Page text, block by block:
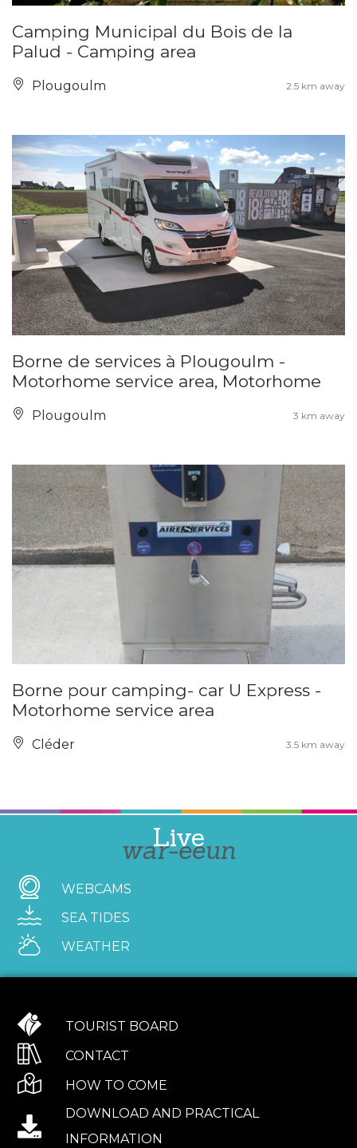
Camping Municipal du Bois de la
Palud - Camping area
Plougoulm 2.5 km away
Borne de services à Plougoulm -
Motorhome service area, Motorhome
Plougoulm 3 km away
Borne pour camping- car U Express -
Motorhome service area
Cléder 3.5 km away
Live
war-eeun
WEBCAMS
SEA TIDES
WEATHER
TOURIST BOARD
CONTACT
HOW TO COME
DOWNLOAD AND PRACTICAL
INFORMATION